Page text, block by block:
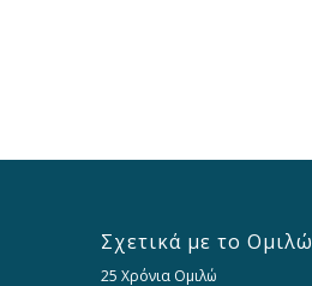
Σχετικά με το Ομιλώ
25 Χρόνια Ομιλώ